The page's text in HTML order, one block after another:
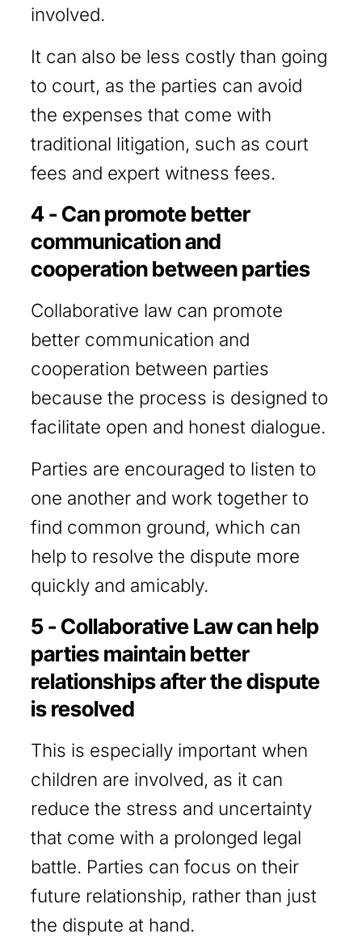
involved.
It can also be less costly than going
to court, as the parties can avoid
the expenses that come with
traditional litigation, such as court
fees and expert witness fees.
4 - Can promote better
communication and
cooperation between parties
Collaborative law can promote
better communication and
cooperation between parties
because the process is designed to
facilitate open and honest dialogue.
Parties are encouraged to listen to
one another and work together to
find common ground, which can
help to resolve the dispute more
quickly and amicably.
5 - Collaborative Law can help
parties maintain better
relationships after the dispute
is resolved
This is especially important when
children are involved, as it can
reduce the stress and uncertainty
that come with a prolonged legal
battle. Parties can focus on their
future relationship, rather than just
the dispute at hand.